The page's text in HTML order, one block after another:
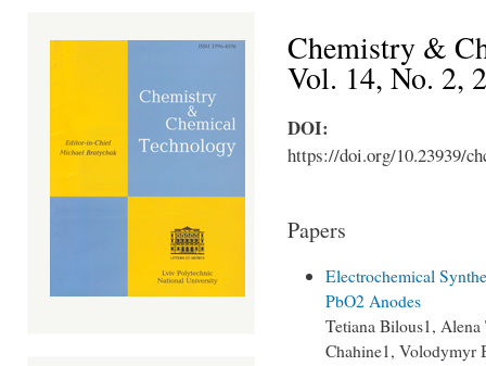
Chemistry &
Vol. 14, No. 2,
DOI:
https://doi.org/10.23939/
Papers
Electrochemical
PbO2 Anodes
Tetiana Bilous1,
Chahine1, Volodymyr